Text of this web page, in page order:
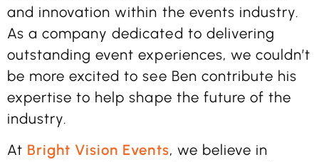
and innovation within the events industry.
As a company dedicated to delivering
outstanding event experiences, we couldn’t
be more excited to see Ben contribute his
expertise to help shape the future of the
industry.
At Bright Vision Events, we believe in